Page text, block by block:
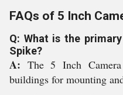
FAQs of 5 Inch
Q: What is the
Spike?
A: The 5 Inch
buildings for mounting